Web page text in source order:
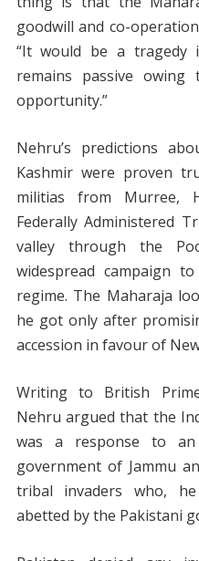
goodwill and co-
“It would be a tragedy
remains passive
opportunity.”
Nehru’s predictions
Kashmir were proven
militias from Murree,
Federally Administered
valley through the
widespread campaign
regime. The Maharaja
he got only after
accession in favour of
Writing to British
Nehru argued that the
was a response to
government of Jammu
tribal invaders who,
abetted by the Pakistani